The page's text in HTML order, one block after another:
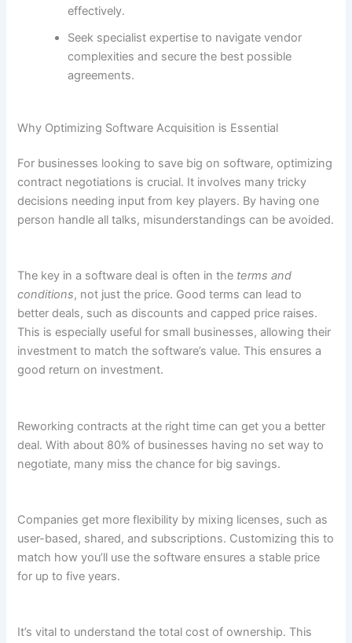
effectively.
Seek specialist expertise to navigate vendor
complexities and secure the best possible
agreements.
Why Optimizing Software Acquisition is Essential
For businesses looking to save big on software, optimizing
contract negotiations is crucial. It involves many tricky
decisions needing input from key players. By having one
person handle all talks, misunderstandings can be avoided.
The key in a software deal is often in the terms and
conditions, not just the price. Good terms can lead to
better deals, such as discounts and capped price raises.
This is especially useful for small businesses, allowing their
investment to match the software’s value. This ensures a
good return on investment.
Reworking contracts at the right time can get you a better
deal. With about 80% of businesses having no set way to
negotiate, many miss the chance for big savings.
Companies get more flexibility by mixing licenses, such as
user-based, shared, and subscriptions. Customizing this to
match how you’ll use the software ensures a stable price
for up to five years.
It’s vital to understand the total cost of ownership. This